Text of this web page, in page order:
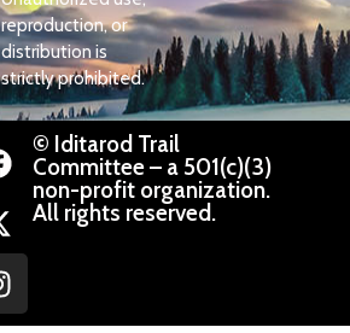
reproduction, or
distribution is
strictly prohibited.
© Iditarod Trail
Committee – a 501(c)(3)
non-profit organization.
All rights reserved.